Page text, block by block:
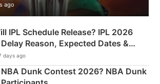
ago
IPL Schedule Release? IPL 2026
Reason, Expected Dates &
Announcement Plan
days ago
Dunk Contest 2026? NBA Dunk